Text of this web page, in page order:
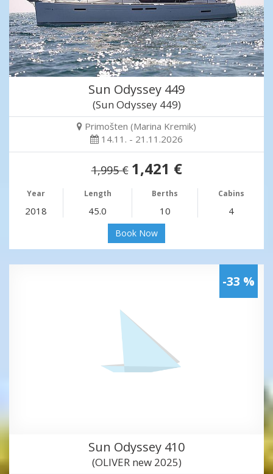
Sun Odyssey 449
(Sun Odyssey 449)
Primošten (Marina Kremik)
14.11. - 21.11.2026
1,995 € 1,421 €
Year Length Berths Cabins
2018 45.0 10 4
Book Now
-33 %
Sun Odyssey 410
(OLIVER new 2025)